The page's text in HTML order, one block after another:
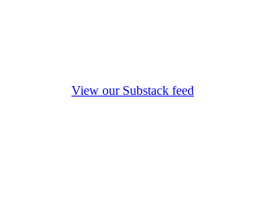
View our Substack feed